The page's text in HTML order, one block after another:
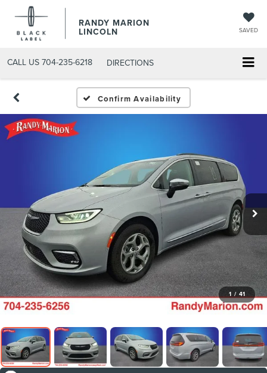
RANDY MARION
LINCOLN SAVED
CALL US 704-235-6218 DIRECTIONS
Confirm Availability
1 / 41